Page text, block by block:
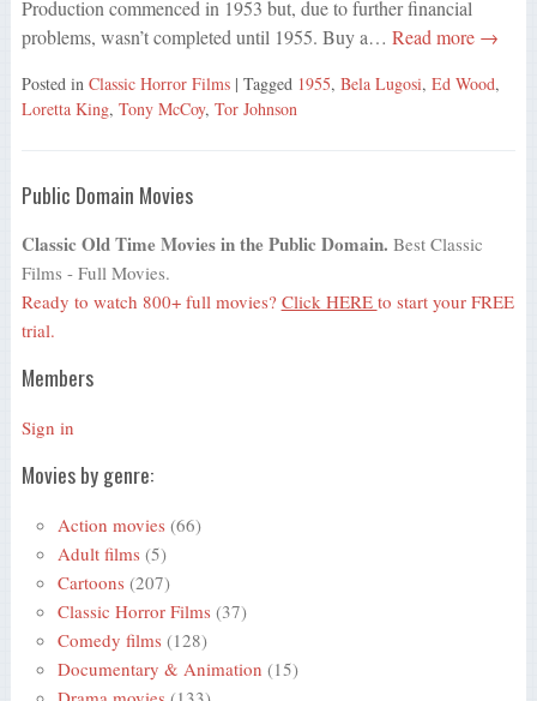
Production commenced in 1953 but, due to further financial
problems, wasn’t completed until 1955. Buy a… Read more →
Posted in Classic Horror Films | Tagged 1955, Bela Lugosi, Ed Wood,
Loretta King, Tony McCoy, Tor Johnson
Public Domain Movies
Classic Old Time Movies in the Public Domain. Best Classic
Films - Full Movies.
Ready to watch 800+ full movies? Click HERE to start your FREE
trial.
Members
Sign in
Movies by genre:
Action movies (66)
Adult films (5)
Cartoons (207)
Classic Horror Films (37)
Comedy films (128)
Documentary & Animation (15)